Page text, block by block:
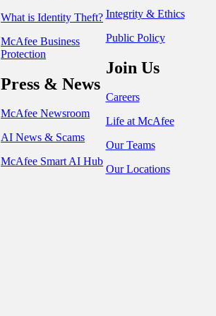
What is Identity Theft?
McAfee Business
Protection
Press & News
McAfee Newsroom
AI News & Scams
McAfee Smart AI Hub
Integrity & Ethics
Public Policy
Join Us
Careers
Life at McAfee
Our Teams
Our Locations